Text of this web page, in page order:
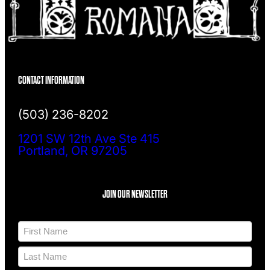
CONTACT INFORMATION
(503) 236-8202
1201 SW 12th Ave Ste 415
Portland, OR 97205
JOIN OUR NEWSLETTER
N
m
*
F
r